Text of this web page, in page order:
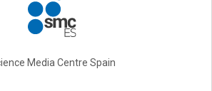
Media Centre Spain